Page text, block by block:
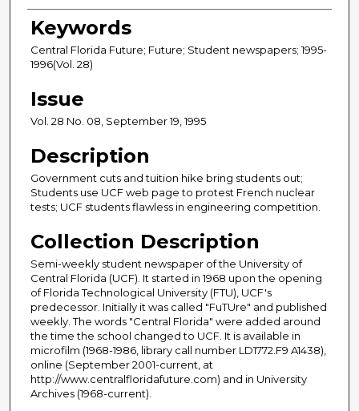
Creator
Keywords
Central Florida Future; Future; Student newspapers; 1995-
1996(Vol. 28)
Issue
Vol. 28 No. 08, September 19, 1995
Description
Government cuts and tuition hike bring students out;
Students use UCF web page to protest French nuclear
tests; UCF students flawless in engineering competition.
Collection Description
Semi-weekly student newspaper of the University of
Central Florida (UCF). It started in 1968 upon the opening
of Florida Technological University (FTU), UCF's
predecessor. Initially it was called "FuTUre" and published
weekly. The words "Central Florida" were added around
the time the school changed to UCF. It is available in
microfilm (1968-1986, library call number LD1772.F9 A1438),
online (September 2001-current, at
http://www.centralfloridafuture.com) and in University
Archives (1968-current).